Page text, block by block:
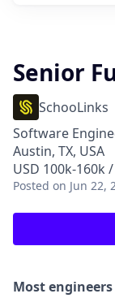
Senior
SchooLinks
Software
Austin, TX, USA
USD 100k-160k
Posted on Jun 22,
Most